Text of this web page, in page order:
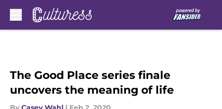
The Good Place series finale
uncovers the meaning of life